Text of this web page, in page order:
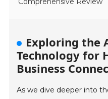
Exploring the
Technology for
Business
As we dive deeper into